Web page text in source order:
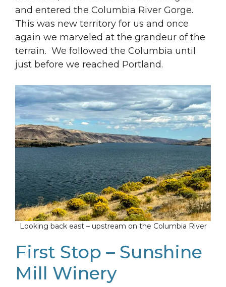
and entered the Columbia River Gorge.
This was new territory for us and once
again we marveled at the grandeur of the
terrain. We followed the Columbia until
just before we reached Portland.
Looking back east – upstream on the Columbia River
First Stop – Sunshine
Mill Winery